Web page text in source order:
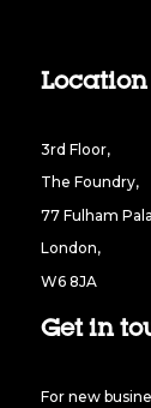
Location
3rd Floor,
The Foundry,
77 Fulham
London,
W6 8JA
Get in
For new